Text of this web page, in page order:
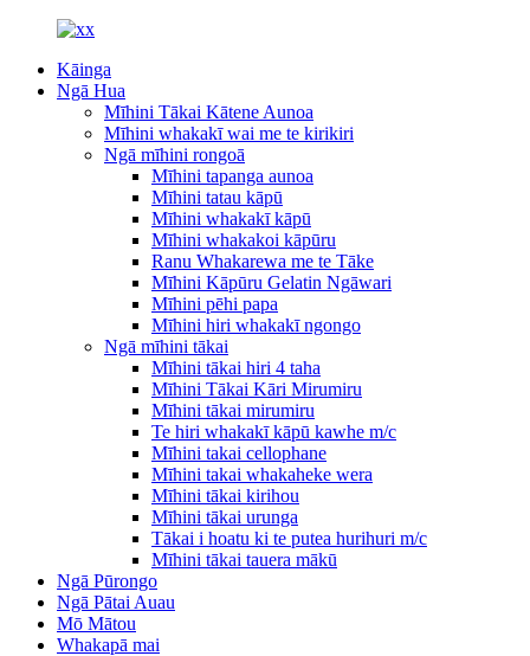
Kāinga
Ngā Hua
Mīhini Tākai Kātene Aunoa
Mīhini whakakī wai me te kirikiri
Ngā mīhini rongoā
Mīhini tapanga aunoa
Mīhini tatau kāpū
Mīhini whakakī kāpū
Mīhini whakakoi kāpūru
Ranu Whakarewa me te Tāke
Mīhini Kāpūru Gelatin Ngāwari
Mīhini pēhi papa
Mīhini hiri whakakī ngongo
Ngā mīhini tākai
Mīhini tākai hiri 4 taha
Mīhini Tākai Kāri Mirumiru
Mīhini tākai mirumiru
Te hiri whakakī kāpū kawhe m/c
Mīhini takai cellophane
Mīhini takai whakaheke wera
Mīhini tākai kirihou
Mīhini tākai urunga
Tākai i hoatu ki te putea hurihuri m/c
Mīhini tākai tauera mākū
Ngā Pūrongo
Ngā Pātai Auau
Mō Mātou
Whakapā mai